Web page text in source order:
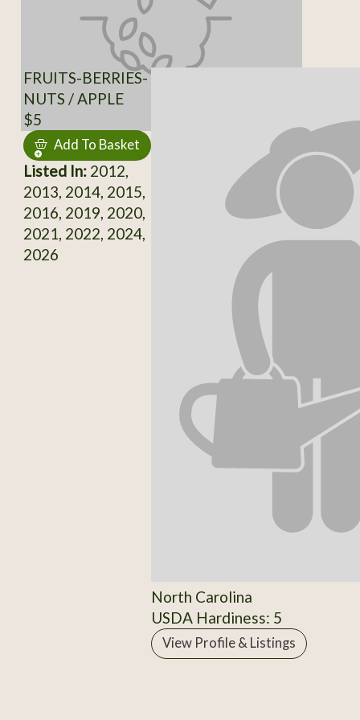
FRUITS-BERRIES-
NUTS / APPLE
$5
Add To Basket
Listed In:2012,
2013, 2014, 2015,
2016, 2019, 2020,
2021, 2022, 2024,
2026
North Carolina
USDA Hardiness: 5
View Profile & Listings